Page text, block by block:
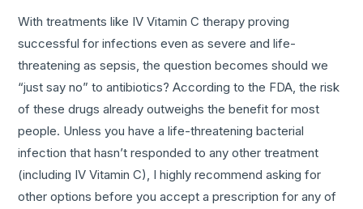
With treatments like IV Vitamin C therapy proving
successful for infections even as severe and life-
threatening as sepsis, the question becomes should we
“just say no” to antibiotics? According to the FDA, the risk
of these drugs already outweighs the benefit for most
people. Unless you have a life-threatening bacterial
infection that hasn’t responded to any other treatment
(including IV Vitamin C), I highly recommend asking for
other options before you accept a prescription for any of